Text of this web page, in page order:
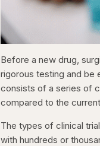
Before a new drug,
rigorous testing and be
consists of a series of
compared to the
The types of clinical
with hundreds or